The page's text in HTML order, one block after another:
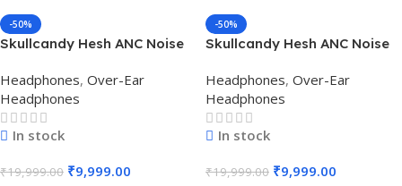
-50%
Skullcandy Hesh ANC Noise
Headphone (True Black)
Headphones, Over-Ear
Headphones
In stock
₹19,999.00 ₹9,999.00
-50%
Skullcandy Hesh ANC Noise
Headphone (Mod White)
Headphones, Over-Ear
Headphones
In stock
₹19,999.00 ₹9,999.00